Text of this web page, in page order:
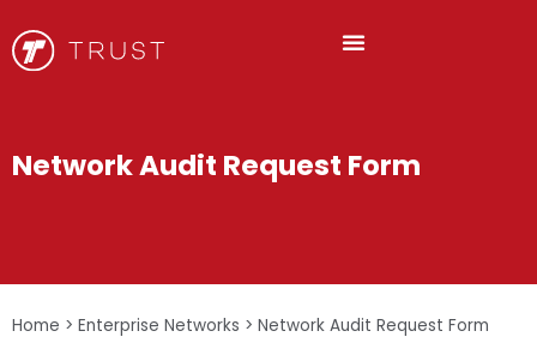
Network Audit Request Form
Home > Enterprise Networks > Network Audit Request Form